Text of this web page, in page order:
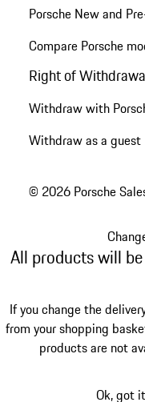
Porsche New and
Compare Porsche
Right of
Withdraw with
Withdraw as a guest
© 2026 Porsche
All products will
If you change the
from your shopping
products are not
Ok, got it